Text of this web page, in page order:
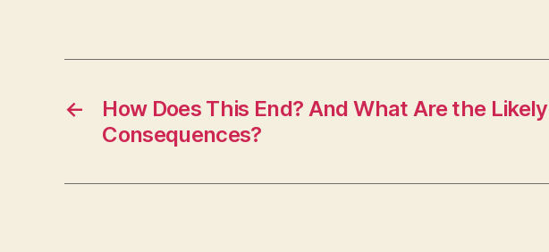
←
How Does This End? And What Are the Likely
Consequences?